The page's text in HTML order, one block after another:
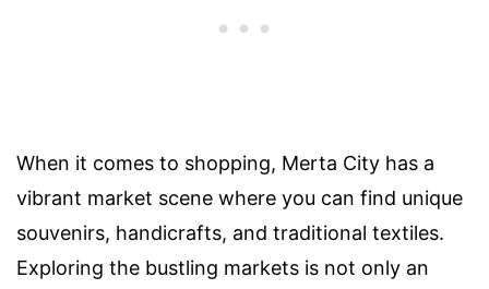
When it comes to shopping, Merta City has a
vibrant market scene where you can find unique
souvenirs, handicrafts, and traditional textiles.
Exploring the bustling markets is not only an